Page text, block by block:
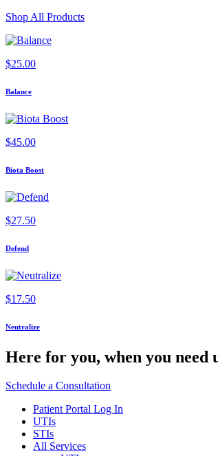
Shop All Products
$25.00
Balance
$45.00
Biota Boost
$27.50
Defend
$17.50
Neutralize
Here for you, when you need
Schedule a Consultation
Patient Portal Log In
UTIs
STIs
All Services